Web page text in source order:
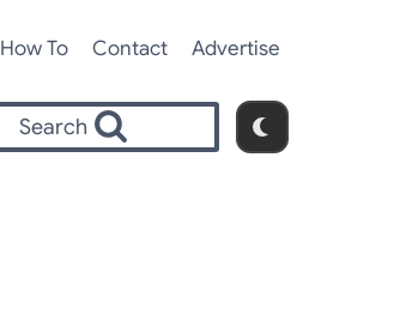
How To Contact Advertise
Search